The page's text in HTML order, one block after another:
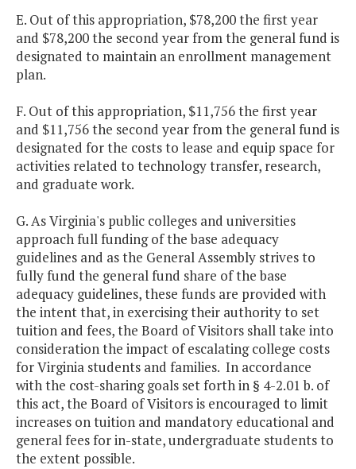
E. Out of this appropriation, $78,200 the first year
and $78,200 the second year from the general fund is
designated to maintain an enrollment management
plan.
F. Out of this appropriation, $11,756 the first year
and $11,756 the second year from the general fund is
designated for the costs to lease and equip space for
activities related to technology transfer, research,
and graduate work.
G. As Virginia's public colleges and universities
approach full funding of the base adequacy
guidelines and as the General Assembly strives to
fully fund the general fund share of the base
adequacy guidelines, these funds are provided with
the intent that, in exercising their authority to set
tuition and fees, the Board of Visitors shall take into
consideration the impact of escalating college costs
for Virginia students and families. In accordance
with the cost-sharing goals set forth in § 4-2.01 b. of
this act, the Board of Visitors is encouraged to limit
increases on tuition and mandatory educational and
general fees for in-state, undergraduate students to
the extent possible.